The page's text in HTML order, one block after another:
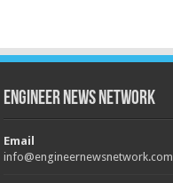
Engineer News Network
Email
info@engineernewsnetwork.com